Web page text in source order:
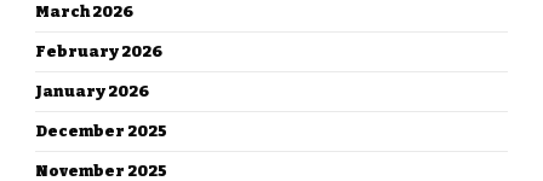
March 2026
February 2026
January 2026
December 2025
November 2025